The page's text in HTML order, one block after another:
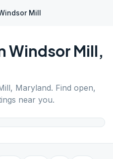
Mill
Windsor Mill,
, Maryland. Find open,
near you.